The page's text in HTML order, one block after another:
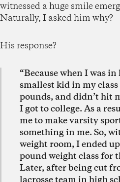
witnessed a huge smile
Naturally, I asked him why?
His response?
“Because when I was
smallest kid in my class
pounds, and didn’t hit
I got to college. As a
me to make varsity
something in me. So,
weight room, I ended
pound weight class for
Later, after being cut